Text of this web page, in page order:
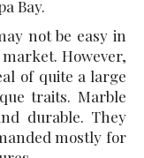
Bay.
not be easy in
However,
of quite a large
traits. Marble
durable. They
mostly for